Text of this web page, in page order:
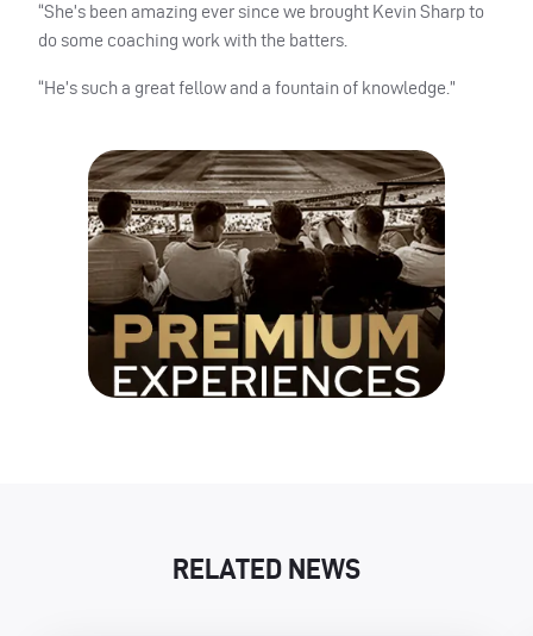
“She’s been amazing ever since we brought Kevin Sharp to
do some coaching work with the batters.
“He’s such a great fellow and a fountain of knowledge.”
RELATED NEWS